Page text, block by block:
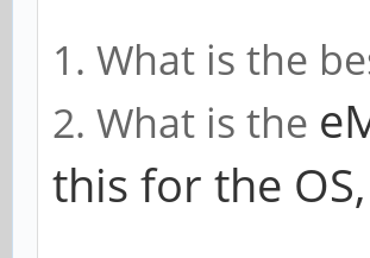
1. What is the
2. What is the
this for the